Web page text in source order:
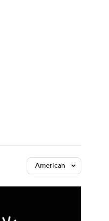
American